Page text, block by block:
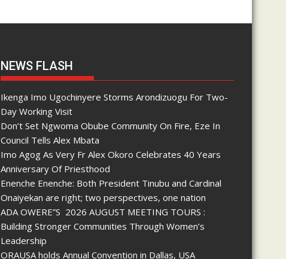
NEWS FLASH
Ikenga Imo Ugochinyere Storms Arondizuogu For Two-
Day Working Visit
Don’t Set Ngwoma Obube Community On Fire, Eze In
Council Tells Alex Mbata
Imo Agog As Very Fr Alex Okoro Celebrates 40 Years
Anniversary Of Priesthood
Enenche Enenche: Both President Tinubu and Cardinal
Onaiyekan are right; two perspectives, one nation
ADA OWERE”S 2026 AUGUST MEETING TOURS :
Building Stronger Communities Through Women’s
Leadership
ORAUSA holds Annual Convention in Dallas, USA